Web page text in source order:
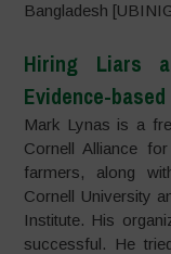
Bangladesh
Hiring Liars
Evidence-
Mark Lynas is a
Cornell Alliance
farmers, along
Cornell University
Institute. His
successful. He